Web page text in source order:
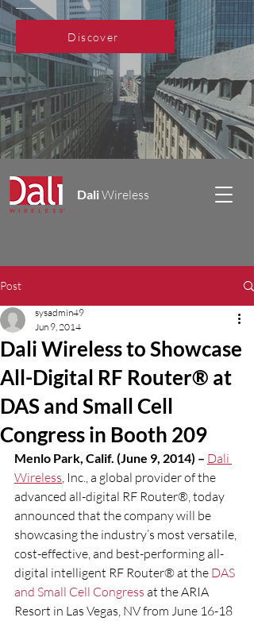
DaliWireless
Discover
Post
Dali Wireless to Showcase
All-Digital RF Router® at
DAS and Small Cell
Congress in Booth 209
sysadmin49
Jun 9, 2014
Menlo Park, Calif. (June 9, 2014) – Dali
Wireless, Inc., a global provider of the
advanced all-digital RF Router®, today
announced that the company will be
showcasing the industry’s most versatile,
cost-effective, and best-performing all-
digital intelligent RF Router® at the DAS
and Small Cell Congress at the ARIA
Resort in Las Vegas, NV from June 16-18